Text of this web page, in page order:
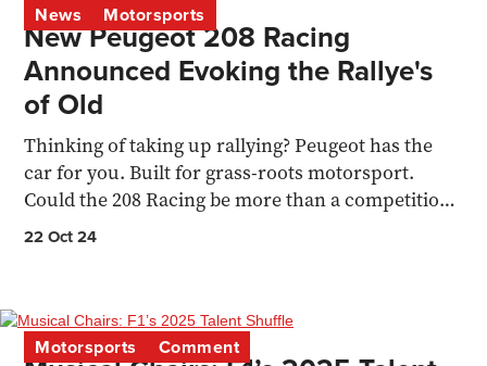
News Motorsports
New Peugeot 208 Racing
Announced Evoking the Rallye's
of Old
Thinking of taking up rallying? Peugeot has the
car for you. Built for grass-roots motorsport.
Could the 208 Racing be more than a competition
car? Ken Pea
22 Oct 24
Motorsports Comment